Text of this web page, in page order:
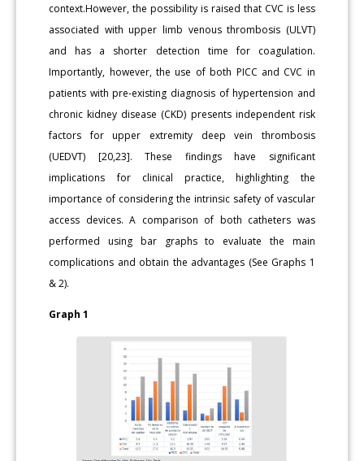
context.However, the possibility is raised that CVC is less
associated with upper limb venous thrombosis (ULVT)
and has a shorter detection time for coagulation.
Importantly, however, the use of both PICC and CVC in
patients with pre-existing diagnosis of hypertension and
chronic kidney disease (CKD) presents independent risk
factors for upper extremity deep vein thrombosis
(UEDVT) [20,23]. These findings have significant
implications for clinical practice, highlighting the
importance of considering the intrinsic safety of vascular
access devices. A comparison of both catheters was
performed using bar graphs to evaluate the main
complications and obtain the advantages (See Graphs 1
& 2).
Graph 1